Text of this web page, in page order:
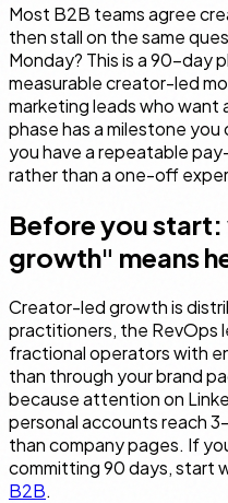
Most B2B teams agree
then stall on the same
Monday? This is a 90-day
measurable creator-led
marketing leads who want
phase has a milestone
you have a repeatable
rather than a one-off
Before you
growth" means
Creator-led growth is
practitioners, the RevOps
fractional operators with
than through your brand
because attention on
personal accounts reach
than company pages. If
committing 90 days, start
B2B.